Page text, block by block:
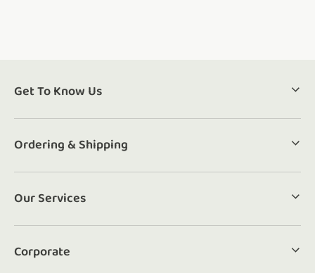
Get To Know Us
Ordering & Shipping
Our Services
Corporate